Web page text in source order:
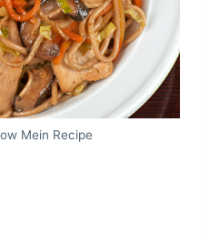
Mein Recipe